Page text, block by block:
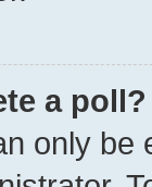
a poll?
only be